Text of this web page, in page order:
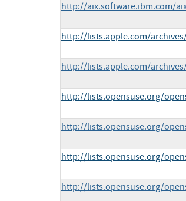
http://aix.software.ibm.com/
http://lists.apple.com/
http://lists.apple.com/
http://lists.opensuse.org/
http://lists.opensuse.org/
http://lists.opensuse.org/
http://lists.opensuse.org/